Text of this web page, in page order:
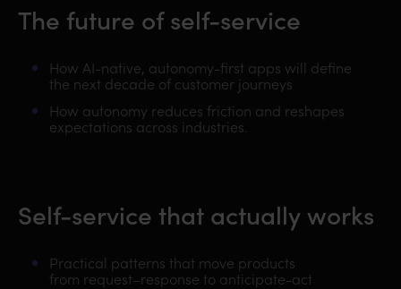
The future of self-service
How AI-native, autonomy-first apps will define
the next decade of customer journeys
How autonomy reduces friction and reshapes
expectations across industries.
Self-service that actually works
Practical patterns that move products
from request–response to anticipate-act